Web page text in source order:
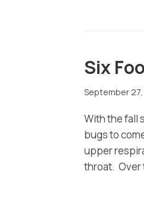
Six
September 27,
With the fall
bugs to
upper
throat. Over